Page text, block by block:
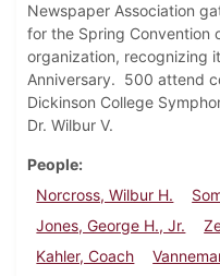
Newspaper Association
for the Spring Convention
organization, recognizing
Anniversary. 500 attend
Dickinson College
Dr. Wilbur V.
People
Norcross, Wilbur H.
Jones, George H., Jr.
Kahler, Coach